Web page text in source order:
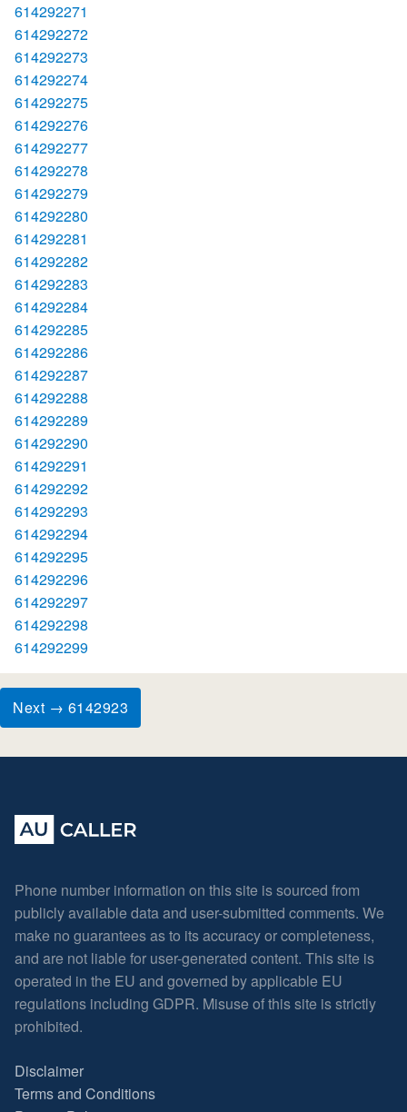
614292271
614292272
614292273
614292274
614292275
614292276
614292277
614292278
614292279
614292280
614292281
614292282
614292283
614292284
614292285
614292286
614292287
614292288
614292289
614292290
614292291
614292292
614292293
614292294
614292295
614292296
614292297
614292298
614292299
Next → 6142923
Phone number information on this site is sourced from
publicly available data and user-submitted comments. We
make no guarantees as to its accuracy or completeness,
and are not liable for user-generated content. This site is
operated in the EU and governed by applicable EU
regulations including GDPR. Misuse of this site is strictly
prohibited.
Disclaimer
Terms and Conditions